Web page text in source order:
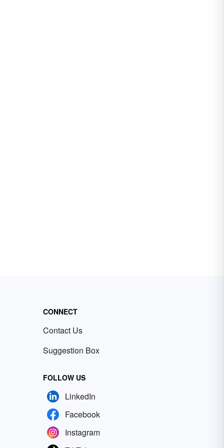
CONNECT
Contact Us
Suggestion Box
FOLLOW US
LinkedIn
Facebook
Instagram